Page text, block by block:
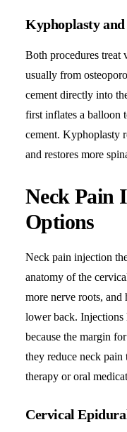
Kyphoplasty
Both procedures treat
usually from
cement directly into
first inflates a balloon
cement. Kyphoplasty
and restores more
Neck Pain
Options
Neck pain injection
anatomy of the
more nerve roots, and
lower back. Injections
because the margin
they reduce neck pain
therapy or oral
Cervical